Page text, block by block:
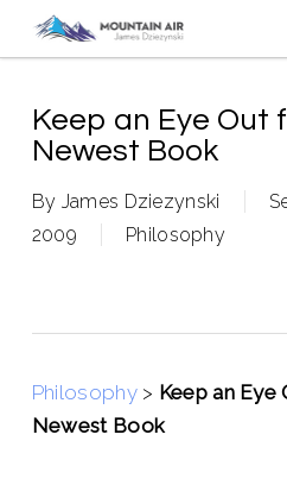
contentKeep an Eye Out
Newest Book
By James Dziezynski
2009
Philosophy
Philosophy> Keep an Eye
Newest Book